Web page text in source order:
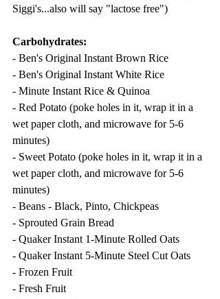
Siggi's...also will say "lactose free")
Carbohydrates:
- Ben's Original Instant Brown Rice
- Ben's Original Instant White Rice
- Minute Instant Rice & Quinoa
- Red Potato (poke holes in it, wrap it in a
wet paper cloth, and microwave for 5-6
minutes)
- Sweet Potato (poke holes in it, wrap it in a
wet paper cloth, and microwave for 5-6
minutes)
- Beans - Black, Pinto, Chickpeas
- Sprouted Grain Bread
- Quaker Instant 1-Minute Rolled Oats
- Quaker Instant 5-Minute Steel Cut Oats
- Frozen Fruit
- Fresh Fruit